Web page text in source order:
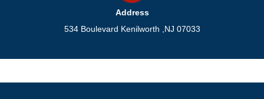
Address
534 Boulevard Kenilworth ,NJ 07033